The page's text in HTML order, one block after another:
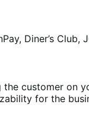
Diner’s Club,
customer on
for the